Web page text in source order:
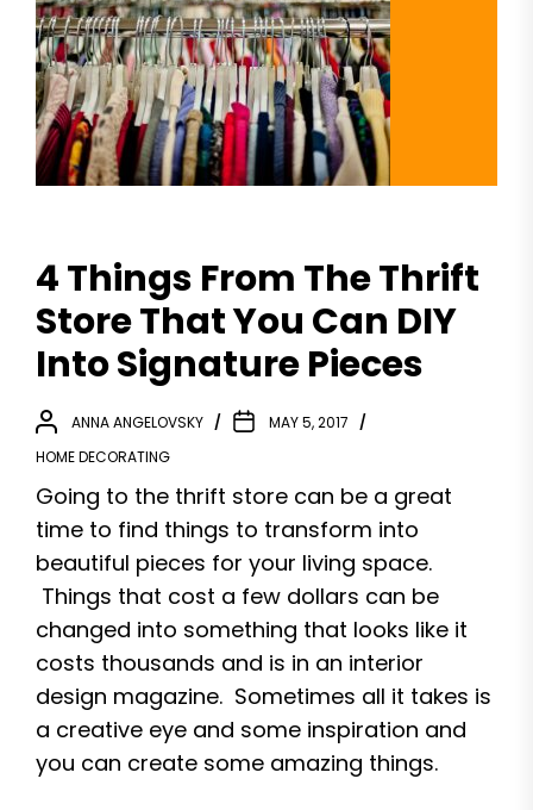
4 Things From The Thrift
Store That You Can DIY
Into Signature Pieces
ANNA ANGELOVSKY
MAY 5, 2017
HOME DECORATING
Going to the thrift store can be a great
time to find things to transform into
beautiful pieces for your living space.
Things that cost a few dollars can be
changed into something that looks like it
costs thousands and is in an interior
design magazine. Sometimes all it takes is
a creative eye and some inspiration and
you can create some amazing things.